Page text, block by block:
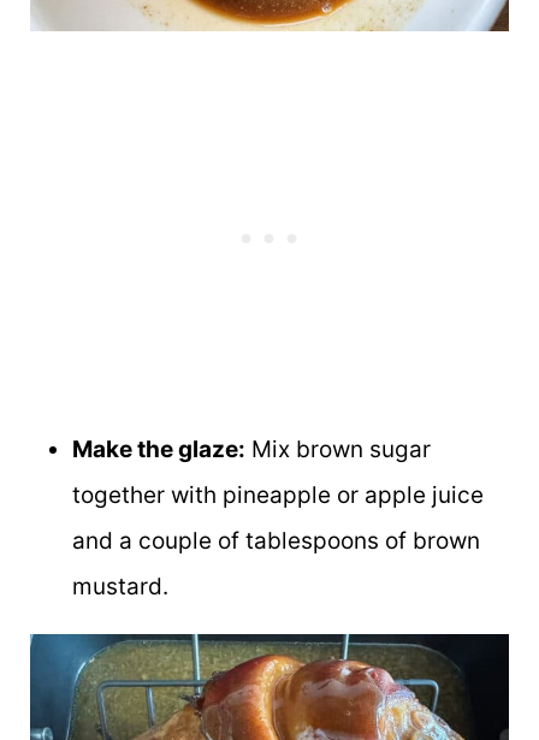
Make the glaze: Mix brown sugar
together with pineapple or apple juice
and a couple of tablespoons of brown
mustard.